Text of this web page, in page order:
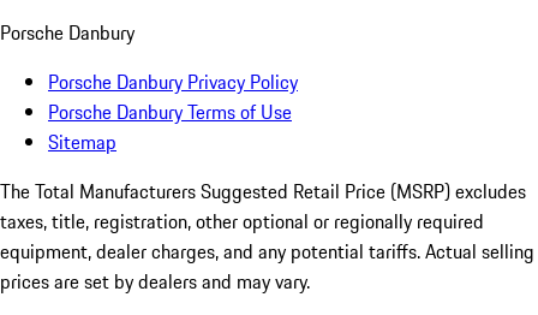
Porsche Danbury
Porsche Danbury Privacy Policy
Porsche Danbury Terms of Use
Sitemap
The Total Manufacturers Suggested Retail Price (MSRP) excludes
taxes, title, registration, other optional or regionally required
equipment, dealer charges, and any potential tariffs. Actual selling
prices are set by dealers and may vary.